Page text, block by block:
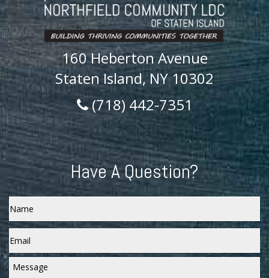
160 Heberton Avenue
Staten Island, NY 10302
(718) 442-7351
Have A Question?
Name
Email *
Message